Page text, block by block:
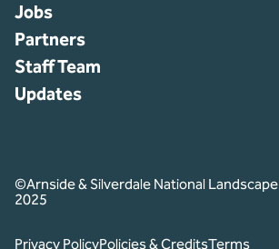
Jobs
Partners
Staff Team
Updates
©Arnside & Silverdale National Landscape
2025
Privacy PolicyPolicies & CreditsTerms